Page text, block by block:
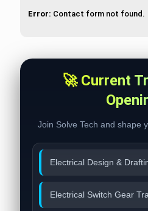
Error: Contact form not found.
🚀 Current
Join Solve Tech and shape
Electrical Design &
Electrical Switch Gear